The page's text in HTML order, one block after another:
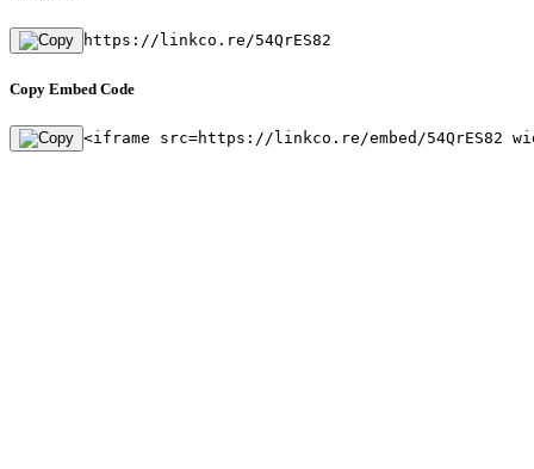
https://linkco.re/54QrES82
Copy Embed Code
<iframe src=https://linkco.re/embed/54QrES82